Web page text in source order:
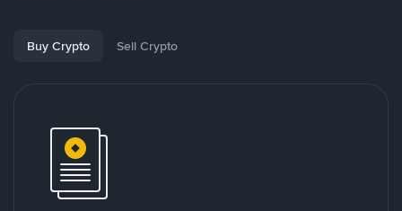
Buy Crypto Sell Crypto